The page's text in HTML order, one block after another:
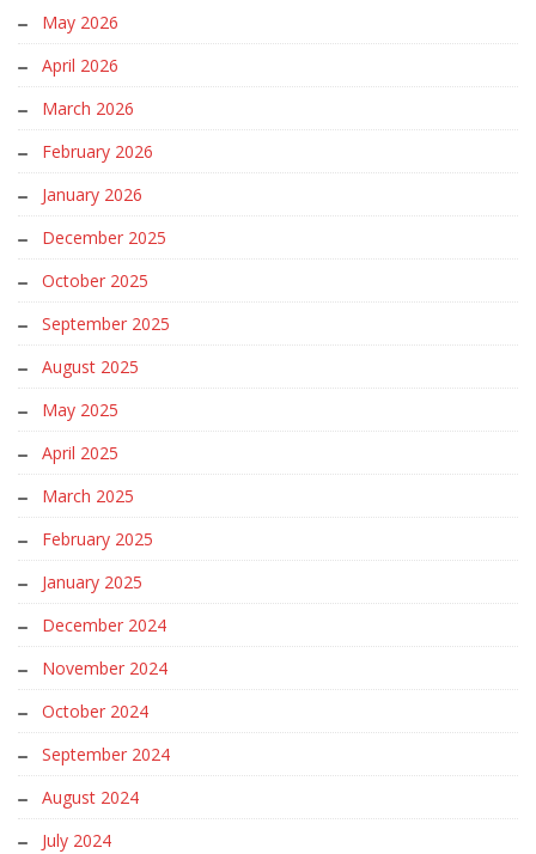
May 2026
April 2026
March 2026
February 2026
January 2026
December 2025
October 2025
September 2025
August 2025
May 2025
April 2025
March 2025
February 2025
January 2025
December 2024
November 2024
October 2024
September 2024
August 2024
July 2024